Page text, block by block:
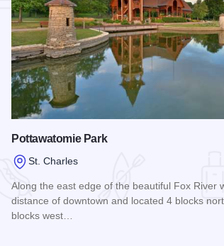
Pottawatomie Park
St. Charles
Along the east edge of the beautiful Fox River
distance of downtown and located 4 blocks
blocks west…